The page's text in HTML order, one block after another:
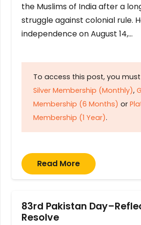
the Muslims of India after a
struggle against colonial rule.
independence on August 14,…
To access this post, you
Silver Membership (Monthly),
Membership (6 Months) or
Membership (1 Year).
Read More
83rd Pakistan
Resolve